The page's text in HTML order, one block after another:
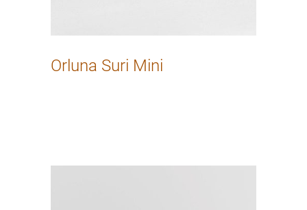
Orluna Suri Mini